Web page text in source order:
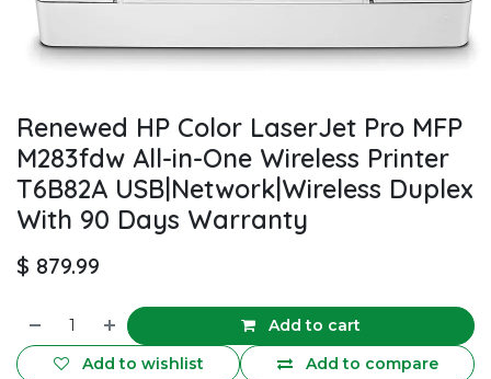
Renewed HP Color LaserJet Pro MFP
M283fdw All-in-One Wireless Printer
T6B82A USB|Network|Wireless Duplex
With 90 Days Warranty
$ 879.99
Add to cart
Add to compare
Add to wishlist